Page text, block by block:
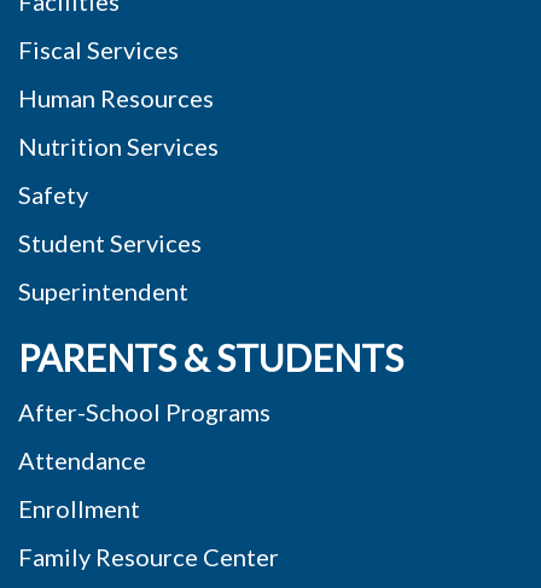
Fiscal Services
Human Resources
Nutrition Services
Safety
Student Services
Superintendent
PARENTS & STUDENTS
After-School Programs
Attendance
Enrollment
Family Resource Center